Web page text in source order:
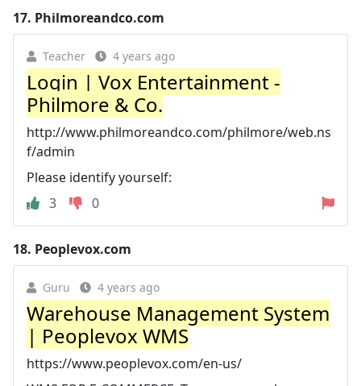
17. Philmoreandco.com
Teacher 4 years ago
Login | Vox Entertainment -
Philmore & Co.
http://www.philmoreandco.com/philmore/web.ns
f/admin
Please identify yourself:
3
0
18. Peoplevox.com
Guru 4 years ago
Warehouse Management System
| Peoplevox WMS
https://www.peoplevox.com/en-us/